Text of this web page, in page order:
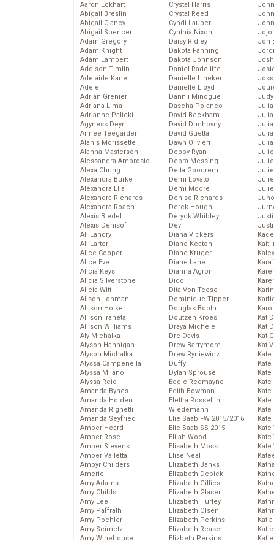
Aaron Eckhart
Abigail Breslin
Abigail Clancy
Abigail Spencer
Adam Gregory
Adam Knight
Adam Lambert
Addison Timlin
Adelaide Kane
Adele
Adrian Grenier
Adriana Lima
Adrianne Palicki
Agyness Deyn
Aimee Teegarden
Alanis Morissette
Alanna Masterson
Alessandra Ambrosio
Alexa Chung
Alexandra Burke
Alexandra Ella
Alexandra Richards
Alexandra Roach
Alexis Bledel
Alexis Denisof
Ali Landry
Ali Larter
Alice Cooper
Alice Eve
Alicia Keys
Alicia Silverstone
Alicia Witt
Alison Lohman
Allison Holker
Allison Iraheta
Allison Williams
Aly Michalka
Alyson Hannigan
Alyson Michalka
Alyssa Campenella
Alyssa Milano
Alyssa Reid
Amanda Bynes
Amanda Holden
Amanda Righetti
Amanda Seyfried
Amber Heard
Amber Rose
Amber Stevens
Amber Valletta
Ambyr Childers
Amerie
Amy Adams
Amy Childs
Amy Lee
Amy Paffrath
Amy Poehler
Amy Seimetz
Amy Winehouse
Crystal Harris
Crystal Reed
Cyndi Lauper
Cynthia Nixon
Daisy Ridley
Dakota Fanning
Dakota Johnson
Daniel Radcliffe
Danielle Lineker
Danielle Lloyd
Dannii Minogue
Dascha Polanco
David Beckham
David Duchovny
David Guetta
Dawn Olivieri
Debby Ryan
Debra Messing
Delta Goodrem
Demi Lovato
Demi Moore
Denise Richards
Derek Hough
Deryck Whibley
Dev
Diana Vickers
Diane Keaton
Diane Kruger
Diane Lane
Dianna Agron
Dido
Dita Von Teese
Dominique Tipper
Douglas Booth
Doutzen Kroes
Draya Michele
Dre Davis
Drew Barrymore
Drew Ryniewicz
Duffy
Dylan Sprouse
Eddie Redmayne
Edith Bowman
Elettra Rossellini
Wiedemann
Elie Saab FW 2015/2016
Elie Saab SS 2015
Elijah Wood
Elisabeth Moss
Elise Neal
Elizabeth Banks
Elizabeth Debicki
Elizabeth Gillies
Elizabeth Glaser
Elizabeth Hurley
Elizabeth Olsen
Elizabeth Perkins
Elizabeth Reaser
Elizbeth Perkins
Jojo
Jon
Kat
Kat
Kat
Kat
Kate
Kate
Kate
Kate
Kate
Kate
Kate